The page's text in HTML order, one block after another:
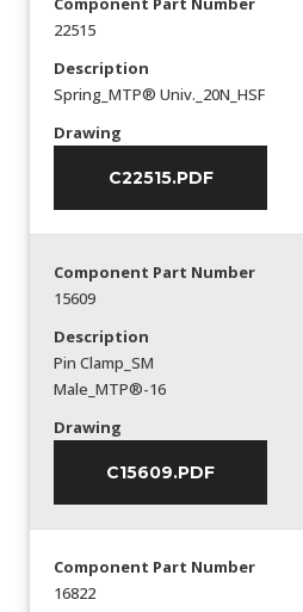
22515
Description
Spring_MTP® Univ._20N_HSF
Drawing
C22515.PDF
Component Part Number
15609
Description
Pin Clamp_SM
Male_MTP®-16
Drawing
C15609.PDF
Component Part Number
16822